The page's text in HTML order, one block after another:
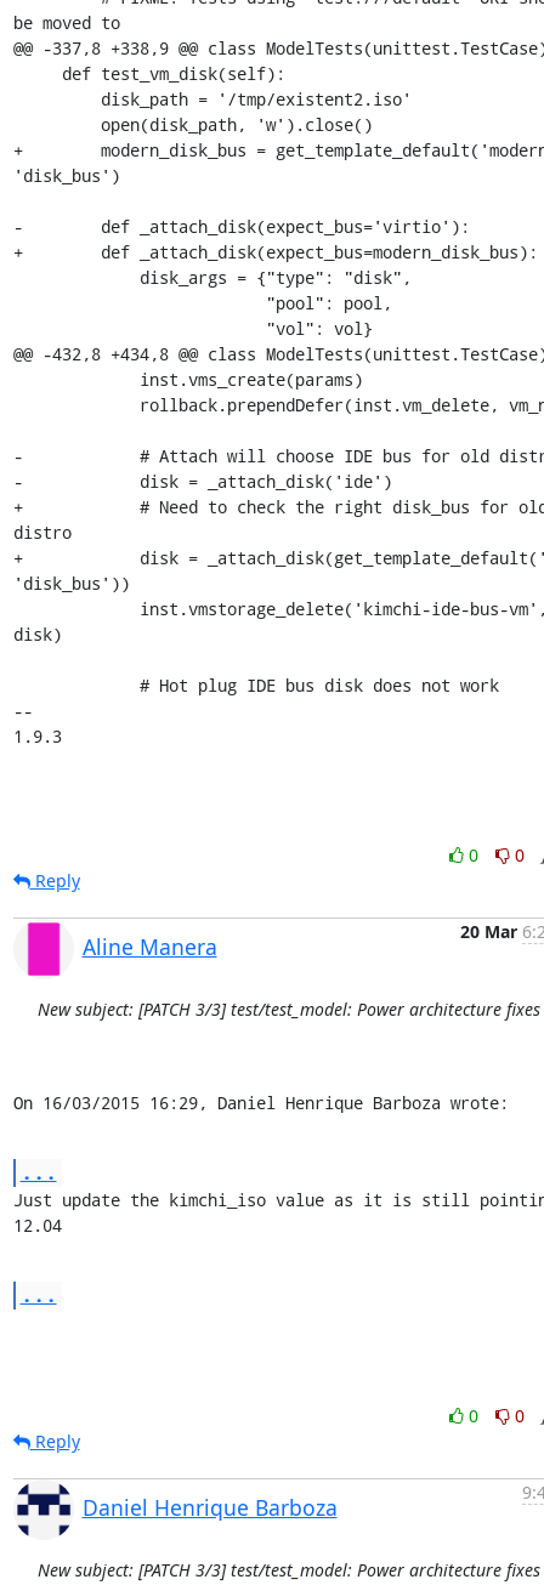
be moved to
@@ -337,8 +338,9 @@ class
+        modern_disk_bus =
'disk_bus')
-        def _attach_disk(expect_bus='virtio'):
+        def _attach_disk(expect_bus=modern_disk_bus):
@@ -432,8 +434,8 @@ class
-            # Attach will choose IDE bus for old
-            disk = _attach_disk('ide')
+            # Need to check the right disk_bus for
distro
+            disk =
'disk_bus'))
disk)
--
1.9.3
0
0
Reply
Aline Manera
20 Mar
New subject: [PATCH 3/3] test/test_model: Power architecture fixes
On 16/03/2015 16:29, Daniel Henrique Barboza wrote:
...
Just update the kimchi_iso value as it is still
12.04
...
0
0
Reply
Daniel Henrique Barboza
New subject: [PATCH 3/3] test/test_model: Power architecture fixes